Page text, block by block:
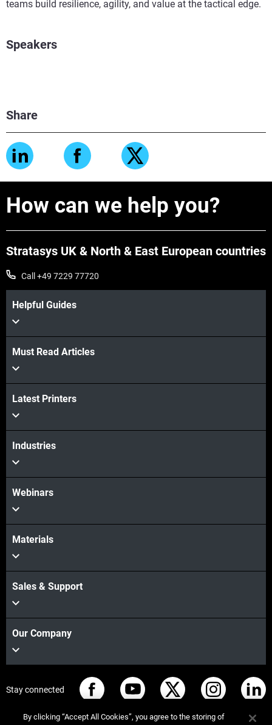
Share
teams build resilience, agility, and value at the tactical edge.
Speakers
How can we help you?
Stratasys UK & North & East European countries
Call +49 7229 77720
Helpful Guides
Must Read Articles
Latest Printers
Industries
Webinars
Materials
Sales & Support
Our Company
Stay connected
By clicking “Accept All Cookies”, you agree to the storing of